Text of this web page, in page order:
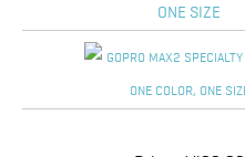
ONE SIZE